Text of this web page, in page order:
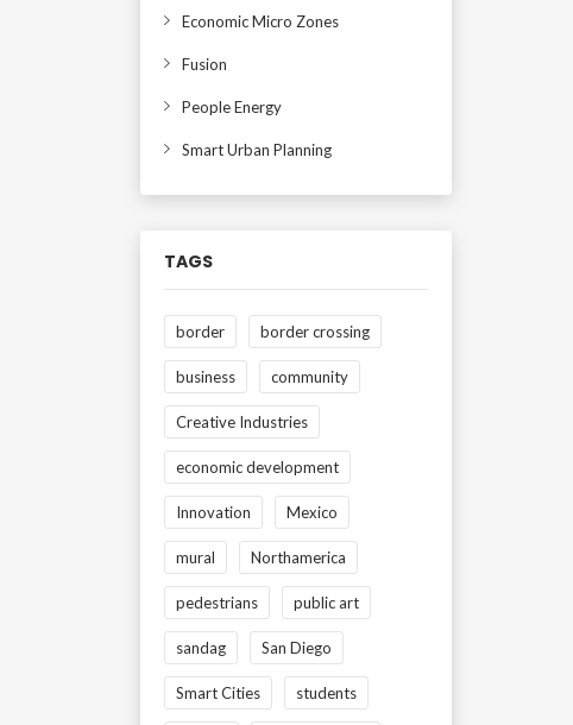
Economic Micro Zones
Fusion
People Energy
Smart Urban Planning
TAGS
border border crossing
business community
Creative Industries
economic development
Innovation Mexico
mural Northamerica
pedestrians public art
sandag San Diego
Smart Cities students